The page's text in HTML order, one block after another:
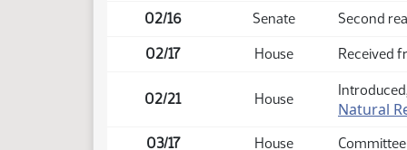
02/16 Senate Second
02/17 House Received
02/21 House
Natural
03/17 House